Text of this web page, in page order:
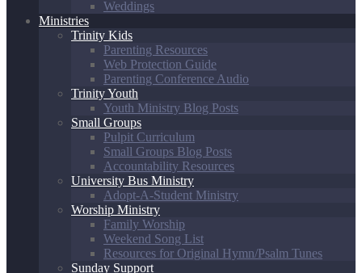
Weddings
Ministries
Trinity Kids
Parenting Resources
Web Protection Guide
Parenting Conference Audio
Trinity Youth
Youth Ministry Blog Posts
Small Groups
Pulpit Curriculum
Small Groups Blog Posts
Accountability Resources
University Bus Ministry
Adopt-A-Student Ministry
Worship Ministry
Family Worship
Weekend Song List
Resources for Original Hymn/Psalm Tunes
Sunday Support